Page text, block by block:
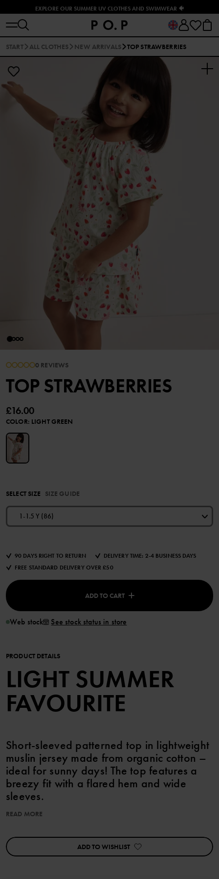
EXPLORE OUR SUMMER UV CLOTHES AND SWIMWEAR 🐠
START ALL CLOTHES NEW ARRIVALS TOP STRAWBERRIES
0 REVIEWS
TOP STRAWBERRIES
£16.00
COLOR: LIGHT GREEN
SELECT SIZE SIZE GUIDE
1-1.5 Y (86)
90 DAYS RIGHT TO RETURN
DELIVERY TIME: 2-4 BUSINESS DAYS
FREE STANDARD DELIVERY OVER £50
ADD TO CART
Web stock See stock status in store
PRODUCT DETAILS
LIGHT SUMMER
FAVOURITE
Short-sleeved patterned top in lightweight
muslin jersey made from organic cotton –
ideal for sunny days! The top features a
breezy fit with a flared hem and wide
sleeves.
Item number:60603629
READ MORE
ADD TO WISHLIST